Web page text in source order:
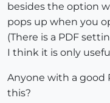
besides the option
pops up when you
(There is a PDF
I think it is only
Anyone with a good
this?